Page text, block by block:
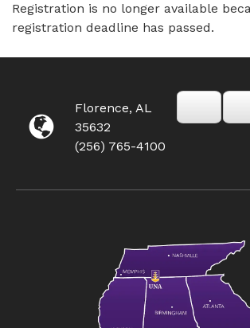
Registration is no longer available
registration deadline has passed.
Florence, AL
35632
(256) 765-4100